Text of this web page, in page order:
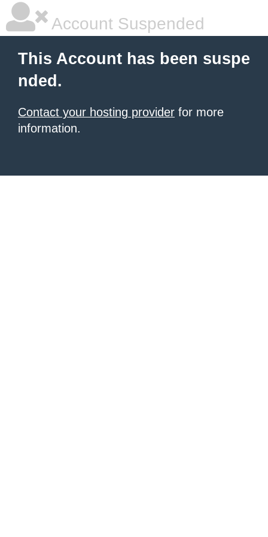
Account Suspended
This Account has been suspe
nded.
Contact your hosting provider for more
information.